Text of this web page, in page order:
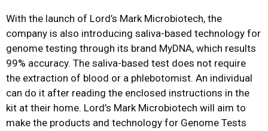
With the launch of Lord’s Mark Microbiotech, the
company is also introducing saliva-based technology for
genome testing through its brand MyDNA, which results
99% accuracy. The saliva-based test does not require
the extraction of blood or a phlebotomist. An individual
can do it after reading the enclosed instructions in the
kit at their home. Lord’s Mark Microbiotech will aim to
make the products and technology for Genome Tests